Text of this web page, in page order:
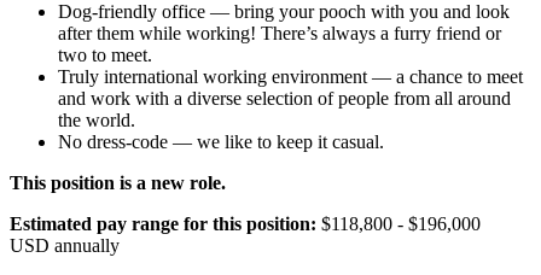
Dog-friendly office — bring your pooch with you and look
after them while working! There’s always a furry friend or
two to meet.
Truly international working environment — a chance to meet
and work with a diverse selection of people from all around
the world.
No dress-code — we like to keep it casual.
This position is a new role.
Estimated pay range for this position: $118,800 - $196,000
USD annually